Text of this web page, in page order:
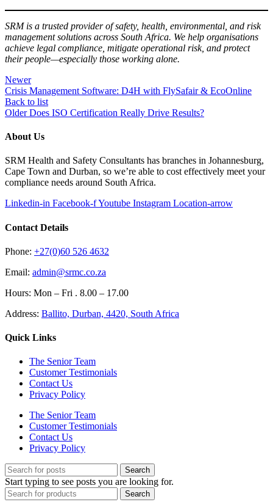
SRM is a trusted provider of safety, health, environmental, and risk
management solutions across South Africa. We help organisations
achieve legal compliance, mitigate operational risk, and protect
their people—especially those working alone.
Newer
Crisis Management Software: D4H with FlySafair & EcoOnline
Back to list
Older Does ISO Certification Really Drive Results?
About Us
SRM Health and Safety Consultants has branches in Johannesburg,
Cape Town and Durban, so we’re able to cost effectively meet your
compliance needs around South Africa.
Linkedin-in Facebook-fYoutube Instagram Location-arrow
Contact Details
Phone: +27(0)60 526 4632
Email: admin@srmc.co.za
Hours: Mon – Fri . 8.00 – 17.00
Address: Ballito, Durban, 4420, South Africa
Quick Links
The Senior Team
Customer Testimonials
Contact Us
Privacy Policy
The Senior Team
Customer Testimonials
Contact Us
Privacy Policy
Search
Start typing to see posts you are looking for.
Search